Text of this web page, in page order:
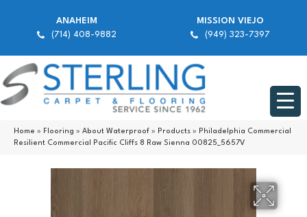
ANAHEIM
(714) 408-9882
MISSION VIEJO
(949) 323-7397
Home » Flooring » About Waterproof » Products » Philadelphia Commercial
Resilient Commercial Pacific Cliffs 8 Raw Sienna 00825_5657V